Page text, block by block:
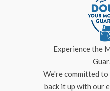
Experience the
We're committed
back it up with our